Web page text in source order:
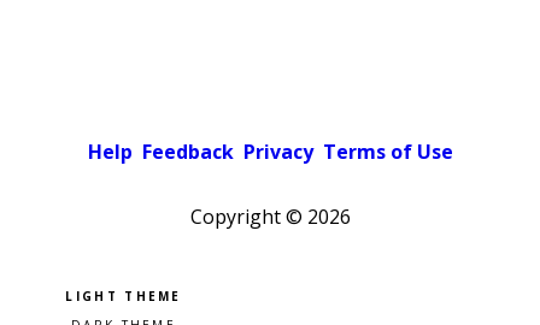
Help Feedback Privacy Terms of Use
Copyright © 2026
Pick a color scheme
Light theme